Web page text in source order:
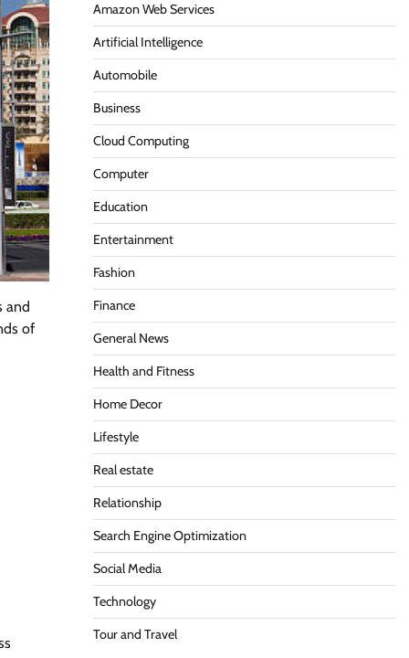
and
of
Amazon Web Services
Artificial Intelligence
Automobile
Business
Cloud Computing
Computer
Education
Entertainment
Fashion
Finance
General News
Health and Fitness
Home Decor
Lifestyle
Real estate
Relationship
Search Engine Optimization
Social Media
Technology
Tour and Travel